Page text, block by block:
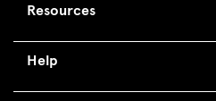
Resources
Help